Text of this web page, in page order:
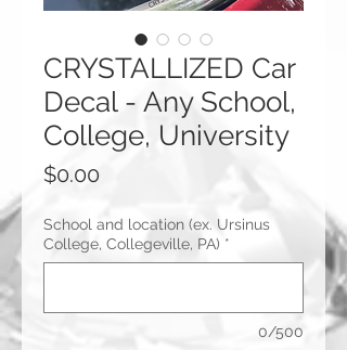
CRYSTALLIZED Car
Decal - Any School,
College, University
$0.00Price
School and location (ex. Ursinus
College, Collegeville, PA) *
0/500